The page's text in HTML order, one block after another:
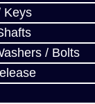
Keys
/ Bolts